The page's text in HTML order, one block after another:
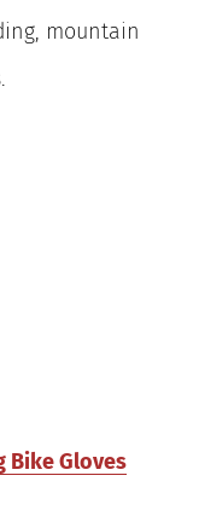
mountain
Bike Gloves